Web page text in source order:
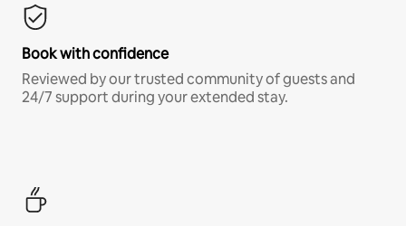
Book with confidence
Reviewed by our trusted community of guests and
24/7 support during your extended stay.